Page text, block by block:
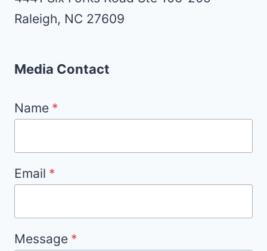
Raleigh, NC 27609
Media Contact
Name *
Email *
Message *